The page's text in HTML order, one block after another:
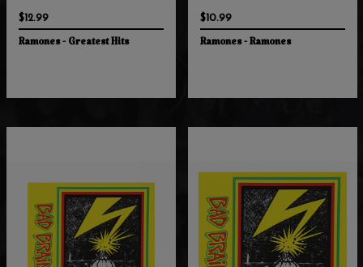
$12.99
Ramones - Greatest Hits
$10.99
Ramones - Ramones